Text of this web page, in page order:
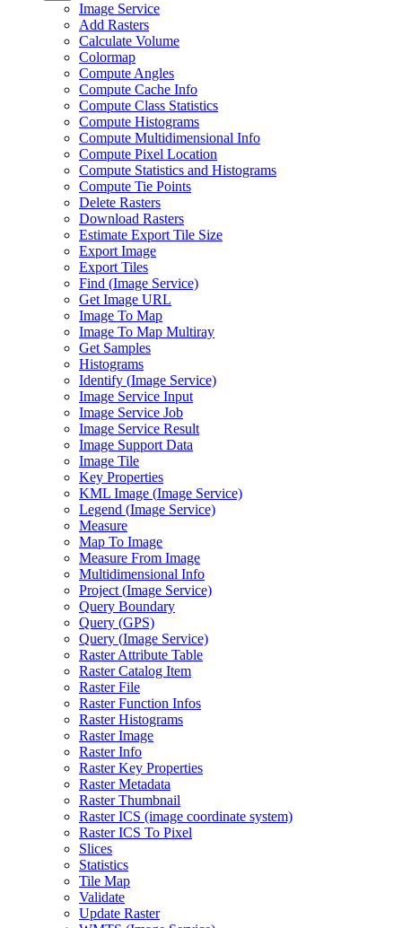
Image Service
Add Rasters
Calculate Volume
Colormap
Compute Angles
Compute Cache Info
Compute Class Statistics
Compute Histograms
Compute Multidimensional Info
Compute Pixel Location
Compute Statistics and Histograms
Compute Tie Points
Delete Rasters
Download Rasters
Estimate Export Tile Size
Export Image
Export Tiles
Find (Image Service)
Get Image URL
Image To Map
Image To Map Multiray
Get Samples
Histograms
Identify (Image Service)
Image Service Input
Image Service Job
Image Service Result
Image Support Data
Image Tile
Key Properties
KML Image (Image Service)
Legend (Image Service)
Measure
Map To Image
Measure From Image
Multidimensional Info
Project (Image Service)
Query Boundary
Query (GPS)
Query (Image Service)
Raster Attribute Table
Raster Catalog Item
Raster File
Raster Function Infos
Raster Histograms
Raster Image
Raster Info
Raster Key Properties
Raster Metadata
Raster Thumbnail
Raster ICS (image coordinate system)
Raster ICS To Pixel
Slices
Statistics
Tile Map
Validate
Update Raster